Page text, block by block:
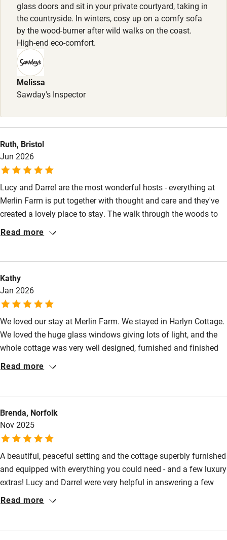
Porthcothan & Harlyn Cottages: 1 dog , £35 per stay. 2
dogs, £60 per stay. Trevone Cottage:1 dog £40 per stay . 2
dogs, £70 per stay.
2 dogs max per stay in low season. No puppies under 12
months.
Meals
Meal delivery and private chef service on demand.
glass doors and sit in your private courtyard, taking in
the countryside. In winters, cosy up on a comfy sofa
by the wood-burner after wild walks on the coast.
High-end eco-comfort.
Melissa
Sawday's Inspector
Ruth, Bristol
Jun 2026
Lucy and Darrel are the most wonderful hosts - everything at
Merlin Farm is put together with thought and care and they've
created a lovely place to stay. The walk through the woods to
the beach was magical, the cottage itself is bright and beautiful
Read more
Kathy
Jan 2026
We loved our stay at Merlin Farm. We stayed in Harlyn Cottage.
We loved the huge glass windows giving lots of light, and the
whole cottage was very well designed, furnished and finished
to a very high spec. It has the feel of a labour of love. The
friendly but respectful of privacy. We'd love to stay again.
Read more
Brenda, Norfolk
Nov 2025
A beautiful, peaceful setting and the cottage superbly furnished
and equipped with everything you could need - and a few luxury
extras! Lucy and Darrel were very helpful in answering a few
questions before our arrival and on hand for anything we
Read more